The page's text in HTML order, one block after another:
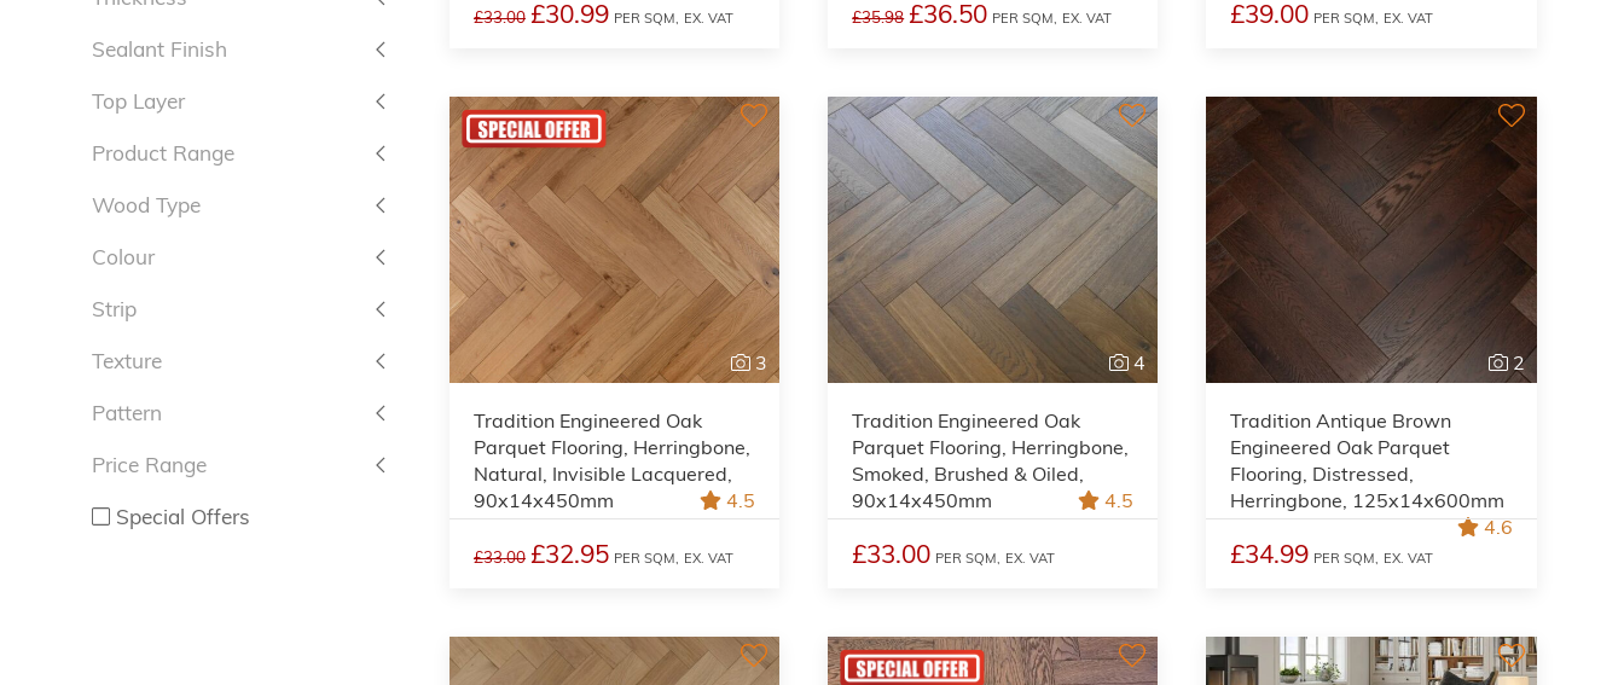
Sealant Finish
Top Layer
Product Range
Wood Type
Colour
Strip
Texture
Pattern
Price Range
Special Offers
£33.00 £30.99 PER SQM, EX. VAT £35.98 £36.50 PER SQM, EX. VAT £39.00 PER SQM, EX. VAT
3
Tradition Engineered Oak
Parquet Flooring, Herringbone,
Natural, Invisible Lacquered,
90x14x450mm
4.5
£33.00 £32.95 PER SQM, EX. VAT
4
Tradition Engineered Oak
Parquet Flooring, Herringbone,
Smoked, Brushed & Oiled,
90x14x450mm
4.5
£33.00 PER SQM, EX. VAT
2
Tradition Antique Brown
Engineered Oak Parquet
Flooring, Distressed,
Herringbone, 125x14x600mm
4.6
£34.99 PER SQM, EX. VAT